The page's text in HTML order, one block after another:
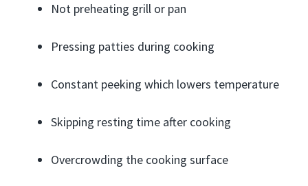
Not preheating grill or pan
Pressing patties during cooking
Constant peeking which lowers temperature
Skipping resting time after cooking
Overcrowding the cooking surface